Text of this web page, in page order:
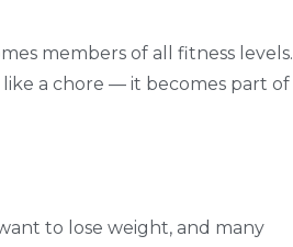
members of all fitness levels.
like a chore — it becomes part of
to lose weight, and many